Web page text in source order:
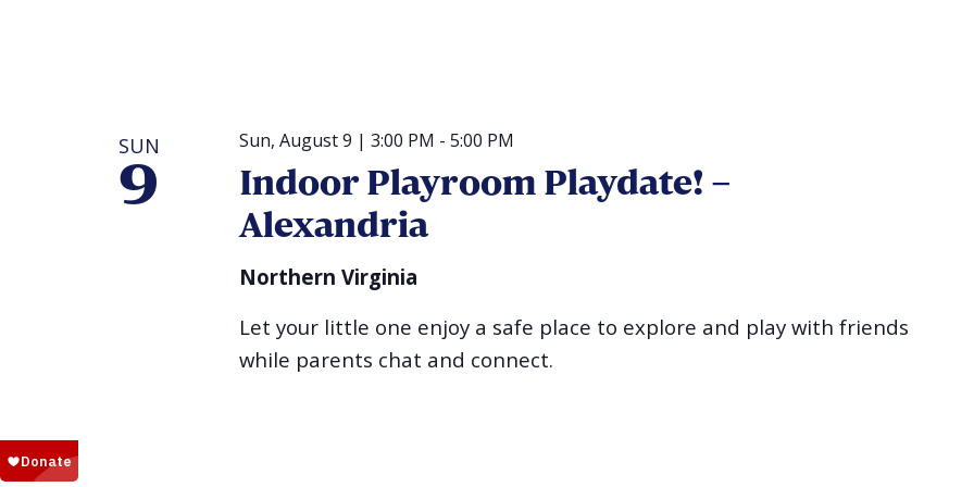
SUN
9
Sun, August 9 | 3:00 PM - 5:00 PM
Indoor Playroom Playdate! –
Alexandria
Northern Virginia
Let your little one enjoy a safe place to explore and play with friends
while parents chat and connect.